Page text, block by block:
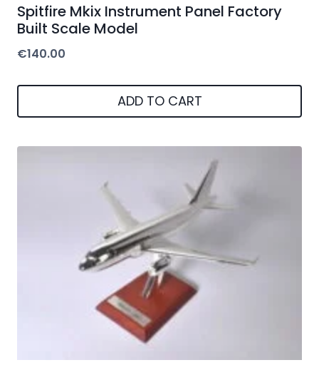
Spitfire Mkix Instrument Panel Factory
Built Scale Model
€140.00
ADD TO CART